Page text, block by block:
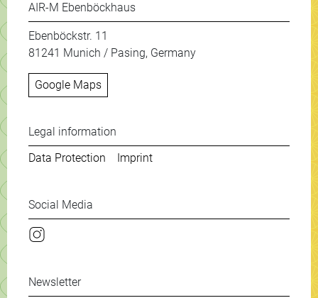
AIR-M Ebenböckhaus
Ebenböckstr. 11
81241 Munich / Pasing, Germany
Google Maps
Weitere Informationen &
Legal information
Data Protection
Imprint
Social Media
Newsletter